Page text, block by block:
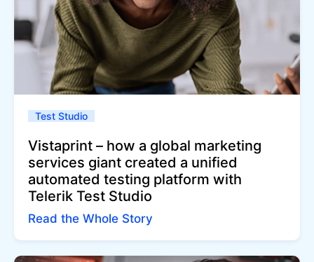
Test Studio
Vistaprint – how a global marketing
services giant created a unified
automated testing platform with
Telerik Test Studio
Read the Whole Story